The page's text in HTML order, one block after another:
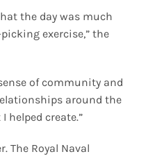
the day was much
exercise,” the
of community and
around the
helped create.”
The Royal Naval